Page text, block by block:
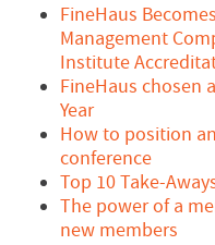
FineHaus
Management
Institute
FineHaus chosen
Year
How to position
conference
Top 10 Take-
The power of a
new members